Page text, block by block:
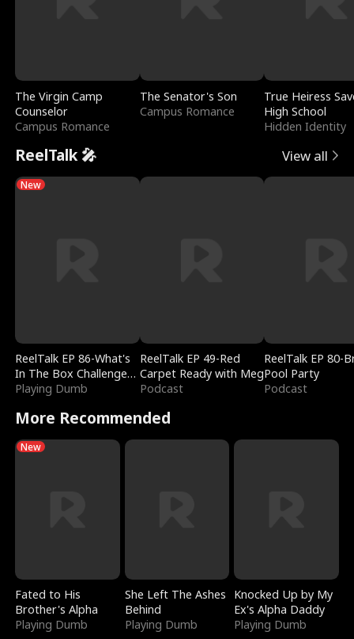
The Virgin Camp
Counselor
Campus Romance
The Senator's Son
Campus Romance
True Heiress
High School
Hidden Identity
ReelTalk 🎤 View all
New
ReelTalk EP 86-What's
In The Box Challenge
with Katelyn and Joel
Playing Dumb
ReelTalk EP 49-Red
Carpet Ready with Meg
Podcast
ReelTalk EP 80-
Pool Party
Podcast
More Recommended
New
Fated to His
Brother's Alpha
Playing Dumb
She Left The Ashes
Behind
Playing Dumb
Knocked Up by My
Ex's Alpha Daddy
Playing Dumb